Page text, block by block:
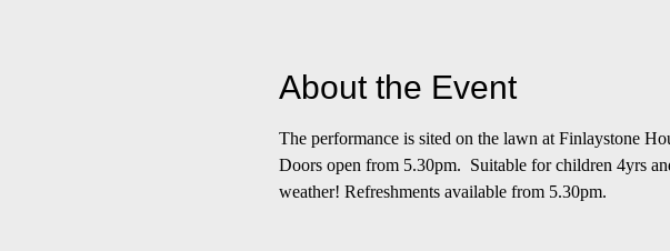
About the Event
The performance is sited on the lawn at Finlaystone
Doors open from 5.30pm.  Suitable for children 4yrs
weather! Refreshments available from 5.30pm.